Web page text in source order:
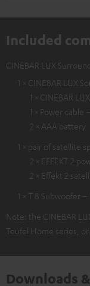
Included
CINEBAR LUX
1 × CINEBAR LUX
1 × CINEBAR
1 × Power cable –
2 × AAA battery
1 × pair of satellite
2 × EFFEKT 2
2 × Effekt 2
1 × T 8 Subwoofer –
Note: the CINEBAR
Teufel Home series,
Downloads